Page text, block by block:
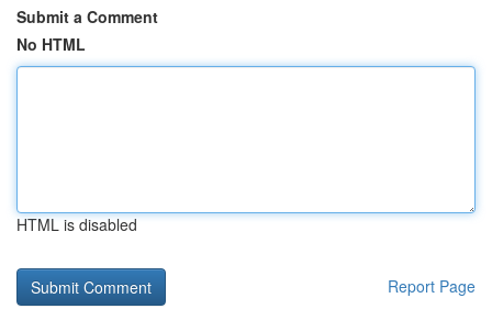
Submit a Comment
No HTML
HTML is disabled
Report Page